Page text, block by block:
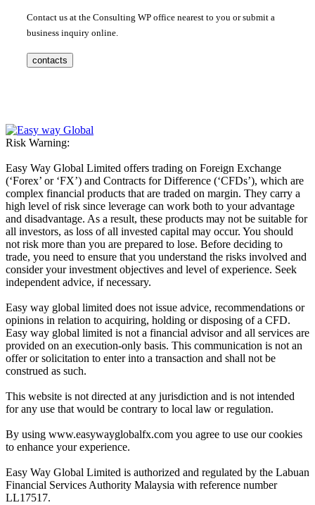
Contact us at the Consulting WP office nearest to you or submit a
business inquiry online.
contacts
Risk Warning:
Easy Way Global Limited offers trading on Foreign Exchange
(‘Forex’ or ‘FX’) and Contracts for Difference (‘CFDs’), which are
complex financial products that are traded on margin. They carry a
high level of risk since leverage can work both to your advantage
and disadvantage. As a result, these products may not be suitable for
all investors, as loss of all invested capital may occur. You should
not risk more than you are prepared to lose. Before deciding to
trade, you need to ensure that you understand the risks involved and
consider your investment objectives and level of experience. Seek
independent advice, if necessary.
Easy way global limited does not issue advice, recommendations or
opinions in relation to acquiring, holding or disposing of a CFD.
Easy way global limited is not a financial advisor and all services are
provided on an execution-only basis. This communication is not an
offer or solicitation to enter into a transaction and shall not be
construed as such.
This website is not directed at any jurisdiction and is not intended
for any use that would be contrary to local law or regulation.
By using www.easywayglobalfx.com you agree to use our cookies
to enhance your experience.
Easy Way Global Limited is authorized and regulated by the Labuan
Financial Services Authority Malaysia with reference number
LL17517.